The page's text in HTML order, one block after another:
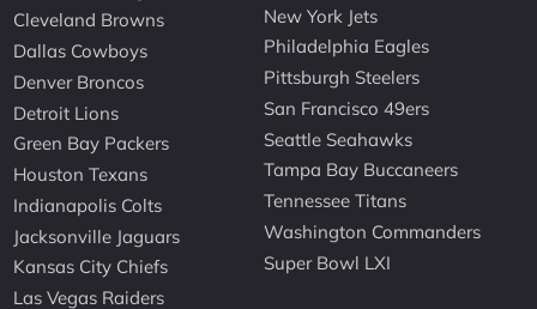
Cleveland Browns
Dallas Cowboys
Denver Broncos
Detroit Lions
Green Bay Packers
Houston Texans
Indianapolis Colts
Jacksonville Jaguars
Kansas City Chiefs
Las Vegas Raiders
New York Jets
Philadelphia Eagles
Pittsburgh Steelers
San Francisco 49ers
Seattle Seahawks
Tampa Bay Buccaneers
Tennessee Titans
Washington Commanders
Super Bowl LXI